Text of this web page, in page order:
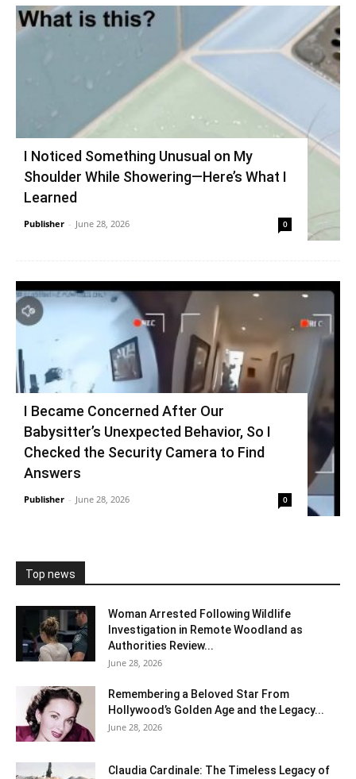
I Noticed Something Unusual on My
Shoulder While Showering—Here’s What I
Learned
Publisher - June 28, 2026 0
I Became Concerned After Our
Babysitter’s Unexpected Behavior, So I
Checked the Security Camera to Find
Answers
Publisher - June 28, 2026 0
Top news
Woman Arrested Following Wildlife
Investigation in Remote Woodland as
Authorities Review...
June 28, 2026
Remembering a Beloved Star From
Hollywood’s Golden Age and the Legacy...
June 28, 2026
Claudia Cardinale: The Timeless Legacy of